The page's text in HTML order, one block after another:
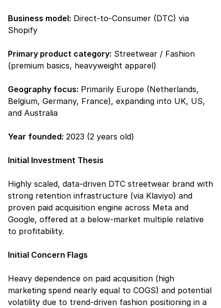
Business model: Direct-to-Consumer (DTC) via
Shopify
Primary product category: Streetwear / Fashion
(premium basics, heavyweight apparel)
Geography focus: Primarily Europe (Netherlands,
Belgium, Germany, France), expanding into UK, US,
and Australia
Year founded: 2023 (2 years old)
Initial Investment Thesis
Highly scaled, data-driven DTC streetwear brand with
strong retention infrastructure (via Klaviyo) and
proven paid acquisition engine across Meta and
Google, offered at a below-market multiple relative
to profitability.
Initial Concern Flags
Heavy dependence on paid acquisition (high
marketing spend nearly equal to COGS) and potential
volatility due to trend-driven fashion positioning in a